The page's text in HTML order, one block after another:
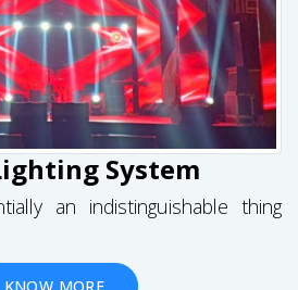
System
an indistinguishable thing
KNOW MORE